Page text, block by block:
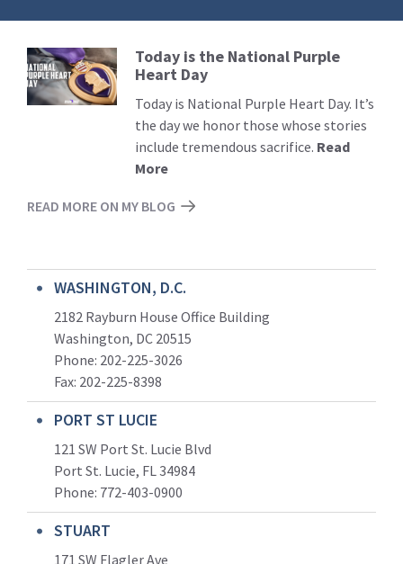
Read
More
Today is the National Purple
Heart Day
Today is National Purple Heart Day. It’s
the day we honor those whose stories
include tremendous sacrifice. Read
More
READ MORE ON MY BLOG
WASHINGTON, D.C.
2182 Rayburn House Office Building
Washington, DC 20515
Phone: 202-225-3026
Fax: 202-225-8398
PORT ST LUCIE
121 SW Port St. Lucie Blvd
Port St. Lucie, FL 34984
Phone: 772-403-0900
STUART
171 SW Flagler Ave